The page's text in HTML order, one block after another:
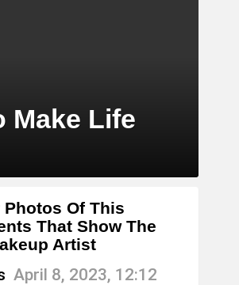
Make Life
Of This
That Show The
Artist
April 8, 2023, 12:12